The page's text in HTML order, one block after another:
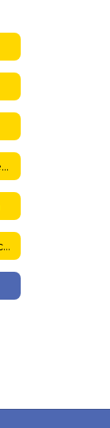
School Advisory Committee (SAC)
Standard Response Protocols